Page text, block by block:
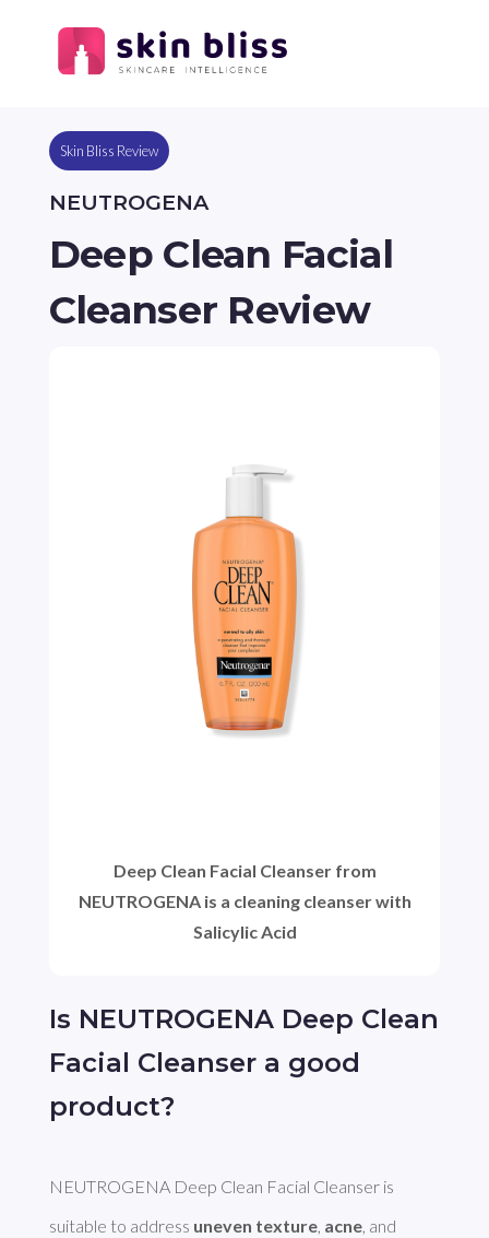
Skin Bliss Review
NEUTROGENA
Deep Clean Facial
Cleanser Review
Is NEUTROGENA Deep Clean
Facial Cleanser a good
product?
NEUTROGENA Deep Clean Facial Cleanser is
suitable to address uneven texture, acne
Deep Clean Facial Cleanser from
NEUTROGENA is a cleaning cleanser with
Salicylic Acid